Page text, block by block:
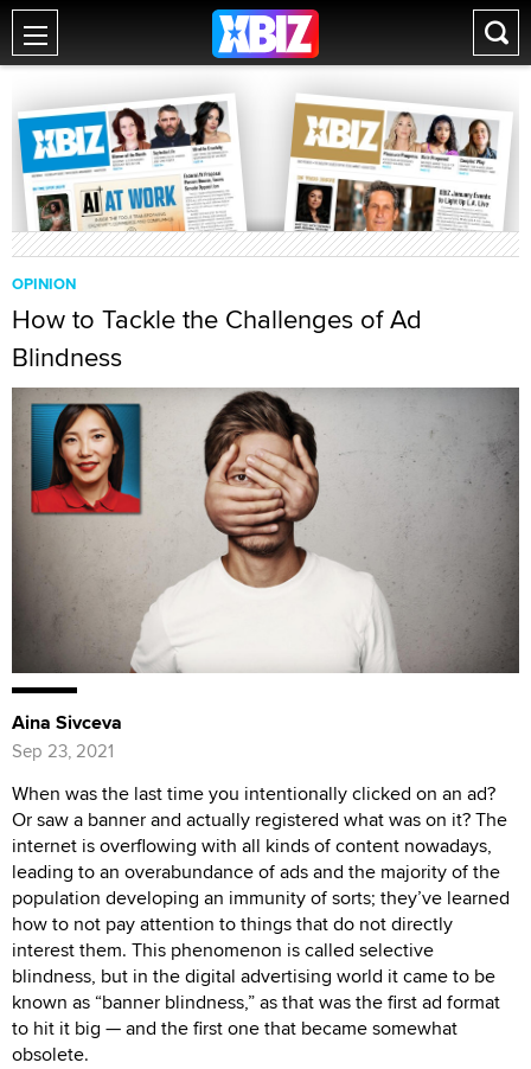
OPINION
How to Tackle the Challenges of Ad
Blindness
Aina Sivceva
Sep 23, 2021
When was the last time you intentionally clicked on an ad?
Or saw a banner and actually registered what was on it? The
internet is overflowing with all kinds of content nowadays,
leading to an overabundance of ads and the majority of the
population developing an immunity of sorts; they’ve learned
how to not pay attention to things that do not directly
interest them. This phenomenon is called selective
blindness, but in the digital advertising world it came to be
known as “banner blindness,” as that was the first ad format
to hit it big — and the first one that became somewhat
obsolete.